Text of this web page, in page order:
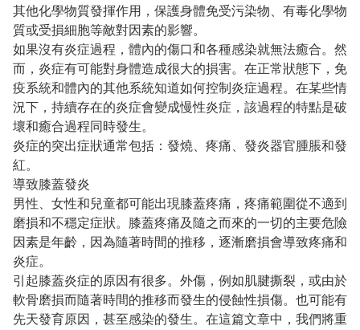
其他化學物質發揮作用，保護身體免受污染物、有毒化學物
質或受損細胞等敵對因素的影響。
如果沒有炎症過程，體內的傷口和各種感染就無法癒合。然
而，炎症有可能對身體造成很大的損害。在正常狀態下，免
疫系統和體內的其他系統知道如何控制炎症過程。在某些情
況下，持續存在的炎症會變成慢性炎症，該過程的特點是破
壞和癒合過程同時發生。
炎症的突出症狀通常包括：發燒、疼痛、發炎器官腫脹和發
紅。
導致膝蓋發炎
男性、女性和兒童都可能出現膝蓋疼痛，疼痛範圍從不適到
磨損和不穩定症狀。膝蓋疼痛及隨之而來的一切的主要危險
因素是年齡，因為隨著時間的推移，逐漸磨損會導致疼痛和
炎症。
引起膝蓋炎症的原因有很多。外傷，例如肌腱撕裂，或由於
軟骨磨損而隨著時間的推移而發生的侵蝕性損傷。也可能有
先天發育原因，甚至感染的發生。在這篇文章中，我們將重